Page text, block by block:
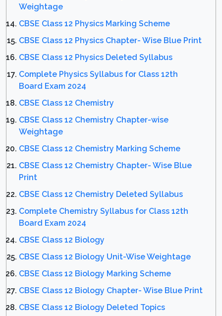
Weightage
CBSE Class 12 Physics Marking Scheme
CBSE Class 12 Physics Chapter- Wise Blue Print
CBSE Class 12 Physics Deleted Syllabus
Complete Physics Syllabus for Class 12th
Board Exam 2024
CBSE Class 12 Chemistry
CBSE Class 12 Chemistry Chapter-wise
Weightage
CBSE Class 12 Chemistry Marking Scheme
CBSE Class 12 Chemistry Chapter- Wise Blue
Print
CBSE Class 12 Chemistry Deleted Syllabus
Complete Chemistry Syllabus for Class 12th
Board Exam 2024
CBSE Class 12 Biology
CBSE Class 12 Biology Unit-Wise Weightage
CBSE Class 12 Biology Marking Scheme
CBSE Class 12 Biology Chapter- Wise Blue Print
CBSE Class 12 Biology Deleted Topics